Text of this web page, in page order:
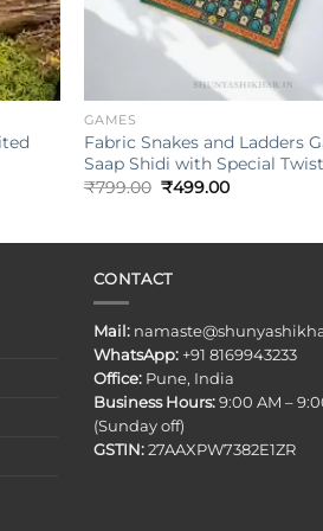
GAMES
Fabric Snakes and Ladders
Saap Shidi with Special Twist
₹799.00 Original
₹499.00Current
CONTACT
Mail:
WhatsApp:+91 8169943233
Office:Pune, India
Business Hours:9:00 AM –
(Sunday off)
GSTIN:27AAXPW7382E1ZR